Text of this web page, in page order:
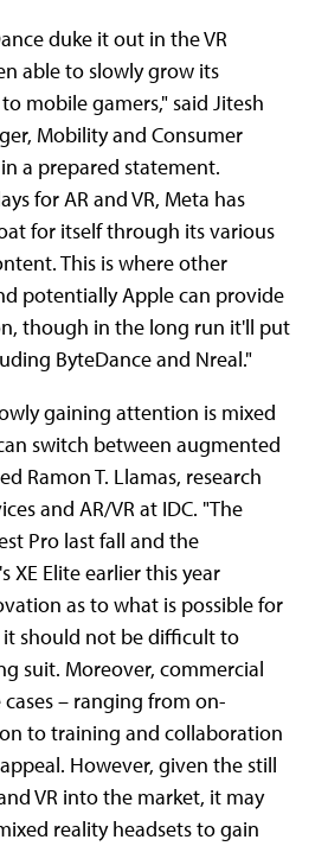
duke it out in the VR
able to slowly grow its
mobile gamers," said Jitesh
Mobility and Consumer
a prepared statement.
for AR and VR, Meta has
for itself through its various
This is where other
potentially Apple can provide
though in the long run it'll put
ByteDance and Nreal."
gaining attention is mixed
switch between augmented
Ramon T. Llamas, research
and AR/VR at IDC. "The
Pro last fall and the
XE Elite earlier this year
as to what is possible for
it should not be difficult to
suit. Moreover, commercial
– ranging from on-
to training and collaboration
However, given the still
VR into the market, it may
reality headsets to gain